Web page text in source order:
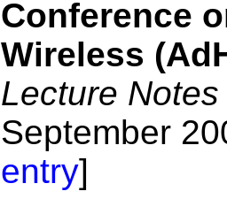
Conference
Wireless
Lecture
September
entry]